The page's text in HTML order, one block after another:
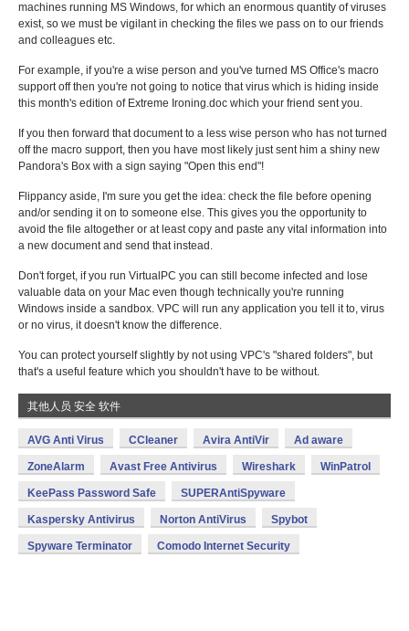
machines running MS Windows, for which an enormous quantity of viruses
exist, so we must be vigilant in checking the files we pass on to our friends
and colleagues etc.
For example, if you're a wise person and you've turned MS Office's macro
support off then you're not going to notice that virus which is hiding inside
this month's edition of Extreme Ironing.doc which your friend sent you.
If you then forward that document to a less wise person who has not turned
off the macro support, then you have most likely just sent him a shiny new
Pandora's Box with a sign saying "Open this end"!
Flippancy aside, I'm sure you get the idea: check the file before opening
and/or sending it on to someone else. This gives you the opportunity to
avoid the file altogether or at least copy and paste any vital information into
a new document and send that instead.
Don't forget, if you run VirtualPC you can still become infected and lose
valuable data on your Mac even though technically you're running
Windows inside a sandbox. VPC will run any application you tell it to, virus
or no virus, it doesn't know the difference.
You can protect yourself slightly by not using VPC's "shared folders", but
that's a useful feature which you shouldn't have to be without.
其他人员 安全 软件
AVG Anti Virus CCleaner Avira AntiVir Ad aware
ZoneAlarm Avast Free Antivirus Wireshark WinPatrol
KeePass Password Safe SUPERAntiSpyware
Kaspersky Antivirus Norton AntiVirus Spybot
Spyware Terminator Comodo Internet Security